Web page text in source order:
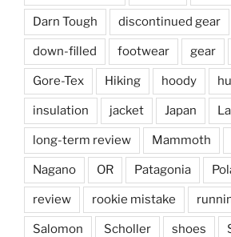
Darn Tough discontinued gear
down-filled footwear gear
Gore-Tex Hiking hoody
insulation jacket Japan
long-term review Mammoth
Nagano OR Patagonia
review rookie mistake
Salomon Scholler shoes